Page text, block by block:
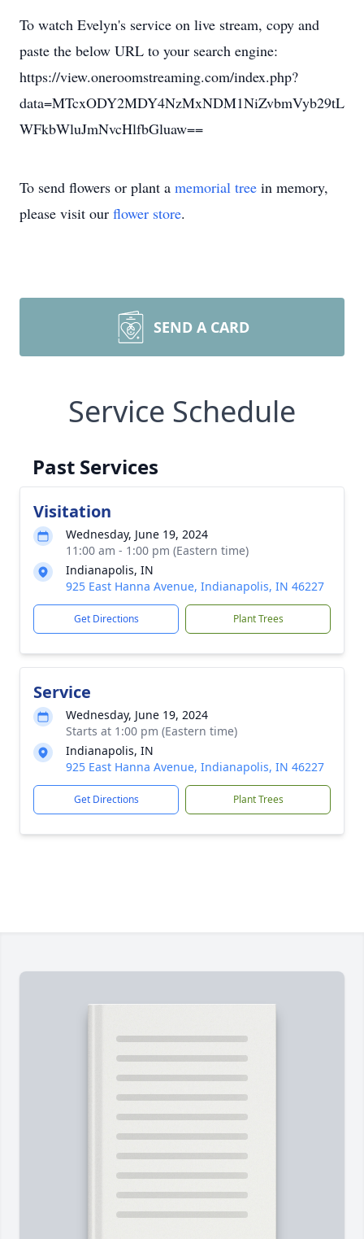
To watch Evelyn's service on live stream, copy and
paste the below URL to your search engine:
https://view.oneroomstreaming.com/index.php?
data=MTcxODY2MDY4NzMxNDM1NiZvbmVyb29tL
WFkbWluJmNvcHlfbGluaw==
To send flowers or plant a memorial tree in memory,
please visit our flower store.
SEND A CARD
Service Schedule
Past Services
Visitation
Wednesday, June 19, 2024
11:00 am - 1:00 pm (Eastern time)
Indianapolis, IN
925 East Hanna Avenue, Indianapolis, IN 46227
Get Directions Plant Trees
Service
Wednesday, June 19, 2024
Starts at 1:00 pm (Eastern time)
Indianapolis, IN
925 East Hanna Avenue, Indianapolis, IN 46227
Get Directions Plant Trees